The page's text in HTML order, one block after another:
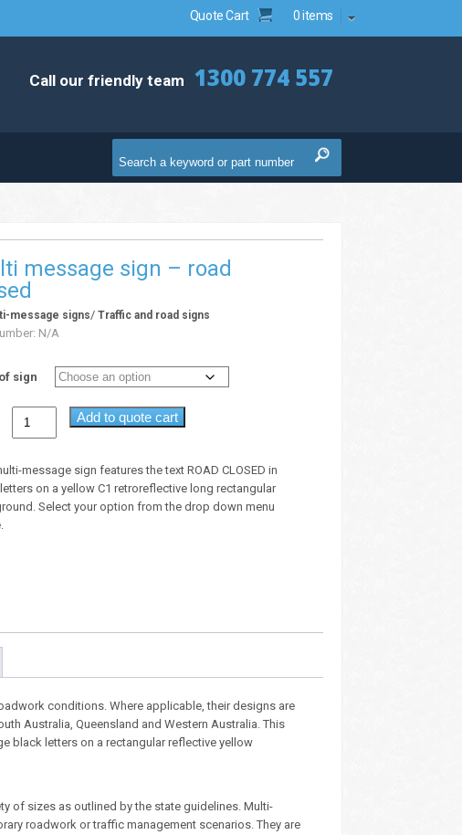
Quote Cart 0 items
Call our friendly team 1300 774 557
message sign – road
message signs/Traffic and road signs
N/A
sign
Add to quote cart
message sign features the text ROAD CLOSED in
on a yellow C1 retroreflective long rectangular
Select your option from the drop down menu
conditions. Where applicable, their designs are
Australia, Queensland and Western Australia. This
black letters on a rectangular reflective yellow
of sizes as outlined by the state guidelines. Multi-
roadwork or traffic management scenarios. They are